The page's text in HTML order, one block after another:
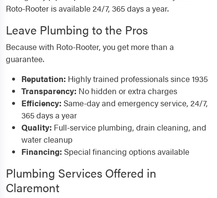
Roto-Rooter is available 24/7, 365 days a year.
Leave Plumbing to the Pros
Because with Roto-Rooter, you get more than a
guarantee.
Reputation: Highly trained professionals since 1935
Transparency: No hidden or extra charges
Efficiency: Same-day and emergency service, 24/7,
365 days a year
Quality: Full-service plumbing, drain cleaning, and
water cleanup
Financing: Special financing options available
Plumbing Services Offered in
Claremont